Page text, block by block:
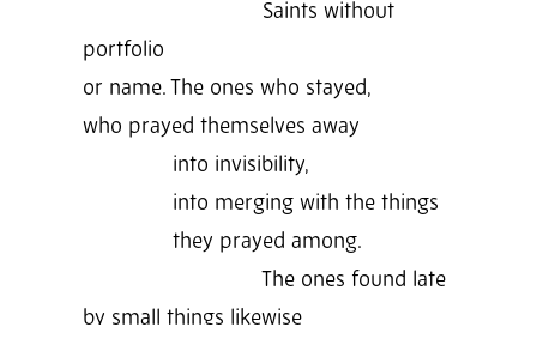
Saints without
portfolio
or name. The ones who stayed,
who prayed themselves away
into invisibility,
into merging with the things
they prayed among.
The ones found late
by small things likewise